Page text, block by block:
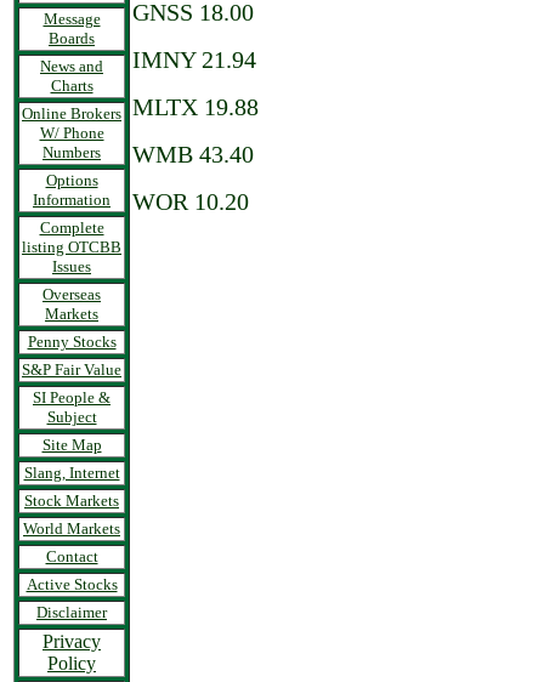
Message
Boards
News and
Charts
Online Brokers
W/ Phone
Numbers
Options
Information
Complete
listing OTCBB
Issues
Overseas
Markets
Penny Stocks
S&P Fair Value
SI People &
Subject
Site Map
Slang, Internet
Stock Markets
World Markets
Contact
Active Stocks
Disclaimer
Privacy
Policy
GNSS 18.00
IMNY 21.94
MLTX 19.88
WMB 43.40
WOR 10.20